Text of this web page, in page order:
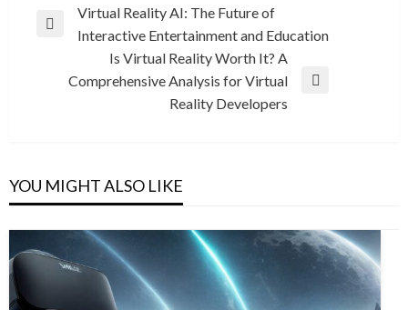
Post
navigation
Previous
Virtual Reality AI: The Future of
Interactive Entertainment and Education
Is Virtual Reality Worth It? A
Comprehensive Analysis for Virtual
Reality Developers
YOU MIGHT ALSO LIKE